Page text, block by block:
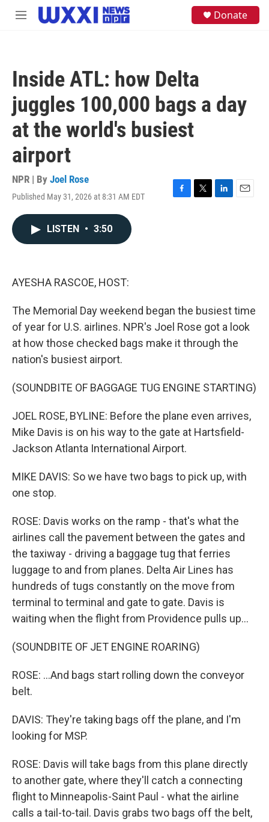
Skip to main content
M
Donate
Inside ATL: how Delta
juggles 100,000 bags a day
at the world's busiest
airport
NPR | By Joel Rose
Published May 31, 2026 at 8:31 AM EDT
F
T
L
E
LISTEN • 3:50
AYESHA RASCOE, HOST:
The Memorial Day weekend began the busiest time
of year for U.S. airlines. NPR's Joel Rose got a look
at how those checked bags make it through the
nation's busiest airport.
(SOUNDBITE OF BAGGAGE TUG ENGINE STARTING)
JOEL ROSE, BYLINE: Before the plane even arrives,
Mike Davis is on his way to the gate at Hartsfield-
Jackson Atlanta International Airport.
MIKE DAVIS: So we have two bags to pick up, with
one stop.
ROSE: Davis works on the ramp - that's what the
airlines call the pavement between the gates and
the taxiway - driving a baggage tug that ferries
luggage to and from planes. Delta Air Lines has
hundreds of tugs constantly on the move from
terminal to terminal and gate to gate. Davis is
waiting when the flight from Providence pulls up...
(SOUNDBITE OF JET ENGINE ROARING)
ROSE: ...And bags start rolling down the conveyor
belt.
DAVIS: They're taking bags off the plane, and I'm
looking for MSP.
ROSE: Davis will take bags from this plane directly
to another gate, where they'll catch a connecting
flight to Minneapolis-Saint Paul - what the airline
calls a tail-to-tail. Davis grabs two bags off the belt,